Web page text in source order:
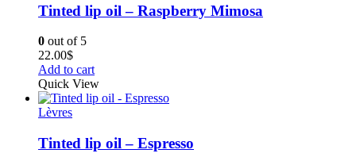
Tinted lip oil – Raspberry Mimosa
0 out of 5
22.00$
Add to cart
Quick View
Lèvres
Tinted lip oil – Espresso